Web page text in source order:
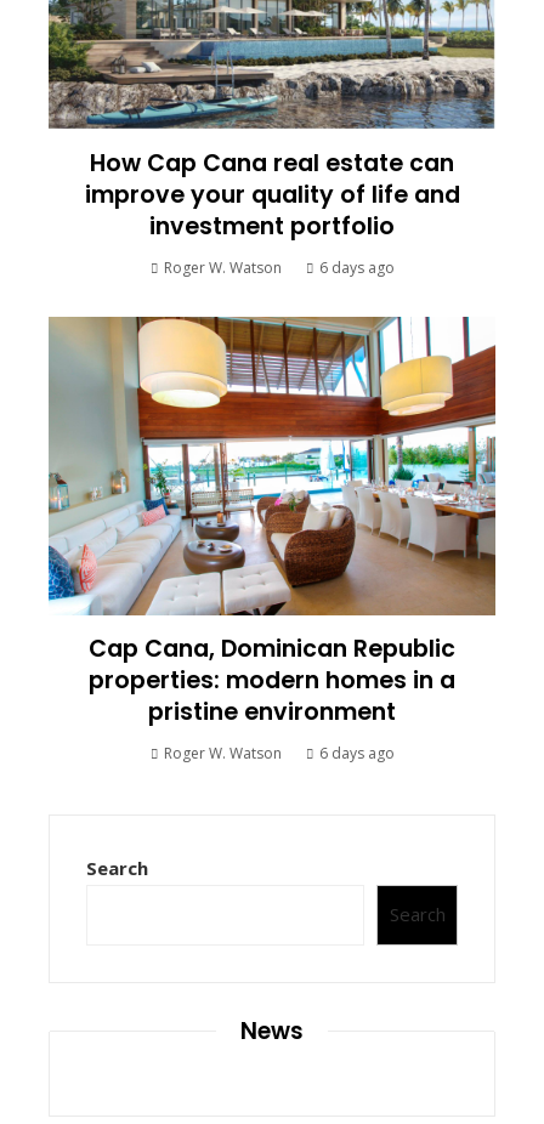
How Cap Cana real estate can
improve your quality of life and
investment portfolio
Roger W. Watson 6 days ago
Cap Cana, Dominican Republic
properties: modern homes in a
pristine environment
Roger W. Watson 6 days ago
Search
Search
News